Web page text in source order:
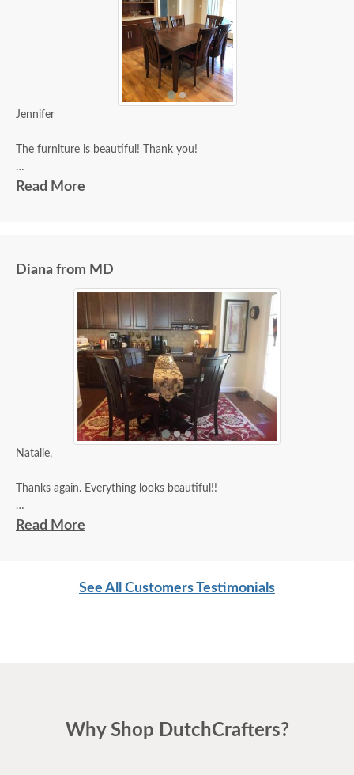
Jennifer
The furniture is beautiful! Thank you!
Joan
Read More
Diana from MD
Natalie,
Thanks again. Everything looks beautiful!!
Diana
Read More
See All Customers Testimonials
Why Shop DutchCrafters?